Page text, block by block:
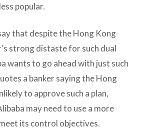
popular.
that despite the Hong Kong
strong distaste for such dual
wants to go ahead with just such
a banker saying the Hong
to approve such a plan,
may need to use a more
its control objectives.